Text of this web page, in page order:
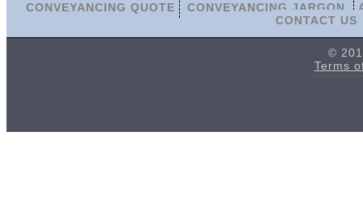
CONVEYANCING QUOTE CONVEYANCING JARGON
CONTACT US
©
Terms